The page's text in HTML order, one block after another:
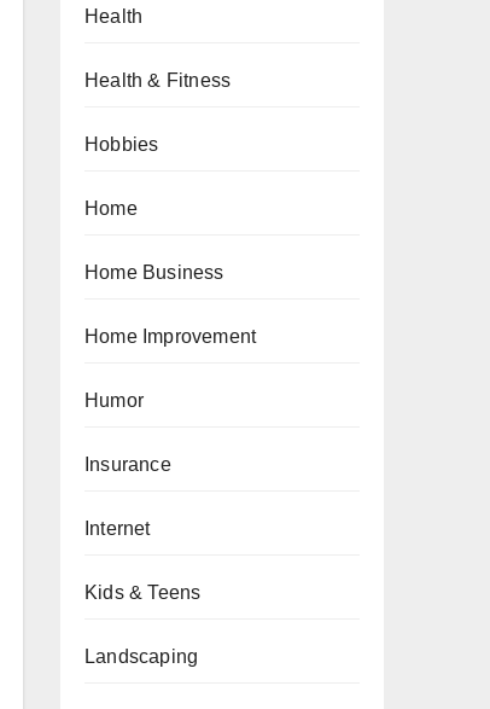
Health
Health & Fitness
Hobbies
Home
Home Business
Home Improvement
Humor
Insurance
Internet
Kids & Teens
Landscaping